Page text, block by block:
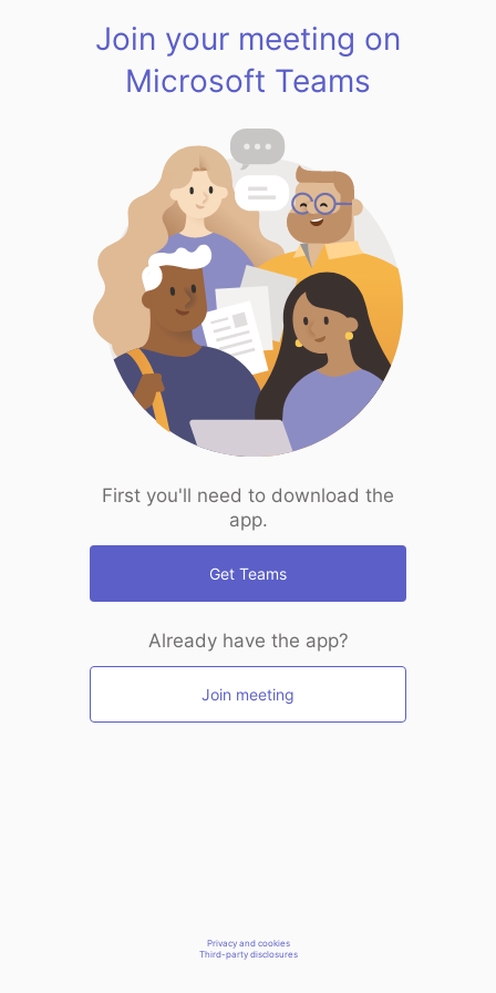
Join your meeting on
Microsoft Teams
First you'll need to download the
app.
Get Teams
Already have the app?
Join meeting
Privacy and cookies
Third-party disclosures